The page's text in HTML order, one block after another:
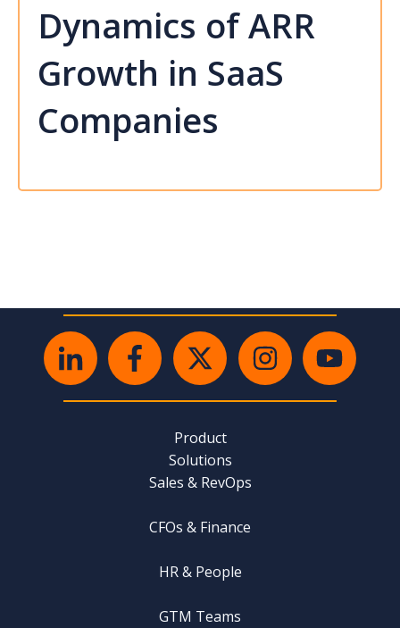
Dynamics of ARR
Growth in SaaS
Companies
Product
Solutions
Sales & RevOps
CFOs & Finance
HR & People
GTM Teams